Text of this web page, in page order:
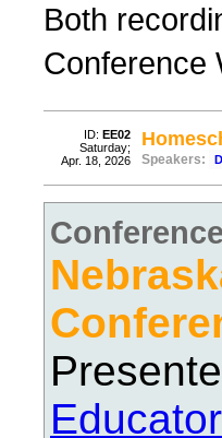
Both
Conference
ID: EE02
Saturday;
Apr. 18, 2026
Speakers: